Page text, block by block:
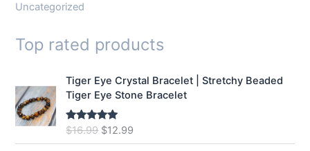
Uncategorized
Top rated products
Tiger Eye Crystal Bracelet | Stretchy Beaded
Tiger Eye Stone Bracelet
Rated5.00
$16.99 O
r
$12.99
u